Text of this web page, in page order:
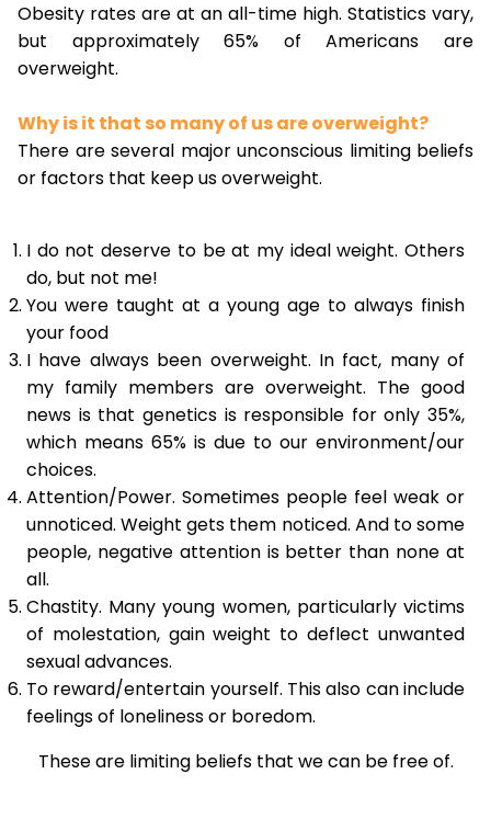
Obesity rates are at an all-time high. Statistics vary,
but approximately 65% of Americans are
overweight.
Why is it that so many of us are overweight?
There are several major unconscious limiting beliefs
or factors that keep us overweight.
I do not deserve to be at my ideal weight. Others
do, but not me!
You were taught at a young age to always finish
your food
I have always been overweight. In fact, many of
my family members are overweight. The good
news is that genetics is responsible for only 35%,
which means 65% is due to our environment/our
choices.
Attention/Power. Sometimes people feel weak or
unnoticed. Weight gets them noticed. And to some
people, negative attention is better than none at
all.
Chastity. Many young women, particularly victims
of molestation, gain weight to deflect unwanted
sexual advances.
To reward/entertain yourself. This also can include
feelings of loneliness or boredom.
These are limiting beliefs that we can be free of.